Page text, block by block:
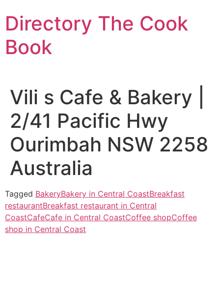
to
content
Directory The Cook
Book
Vili s Cafe & Bakery |
2/41 Pacific Hwy
Ourimbah NSW 2258
Australia
Tagged BakeryBakery in Central CoastBreakfast
restaurantBreakfast restaurant in Central
CoastCafeCafe in Central CoastCoffee shopCoffee
shop in Central Coast